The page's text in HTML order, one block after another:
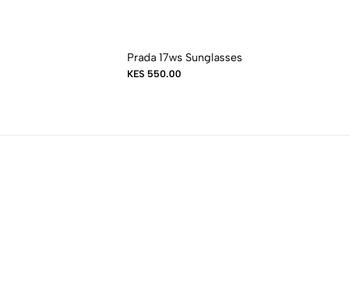
Prada 17ws Sunglasses
KES 550.00